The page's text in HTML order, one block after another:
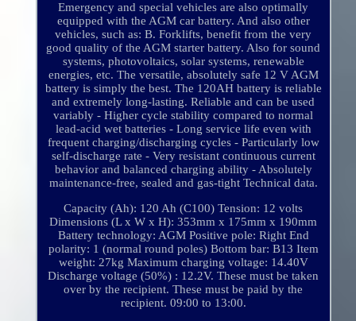
Emergency and special vehicles are also optimally
equipped with the AGM car battery. And also other
vehicles, such as: B. Forklifts, benefit from the very
good quality of the AGM starter battery. Also for sound
systems, photovoltaics, solar systems, renewable
energies, etc. The versatile, absolutely safe 12 V AGM
battery is simply the best. The 120AH battery is reliable
and extremely long-lasting. Reliable and can be used
variably - Higher cycle stability compared to normal
lead-acid wet batteries - Long service life even with
frequent charging/discharging cycles - Particularly low
self-discharge rate - Very resistant continuous current
behavior and balanced charging ability - Absolutely
maintenance-free, sealed and gas-tight Technical data.
Capacity (Ah): 120 Ah (C100) Tension: 12 volts
Dimensions (L x W x H): 353mm x 175mm x 190mm
Battery technology: AGM Positive pole: Right End
polarity: 1 (normal round poles) Bottom bar: B13 Item
weight: 27kg Maximum charging voltage: 14.40V
Discharge voltage (50%) : 12.2V. These must be taken
over by the recipient. These must be paid by the
recipient. 09:00 to 13:00.